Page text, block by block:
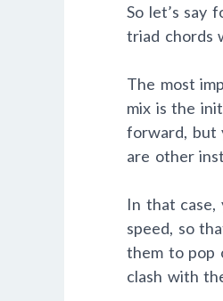
So let’s say
triad chords
The most
mix is the
forward, but
are other
In that case,
speed, so
them to pop
clash with